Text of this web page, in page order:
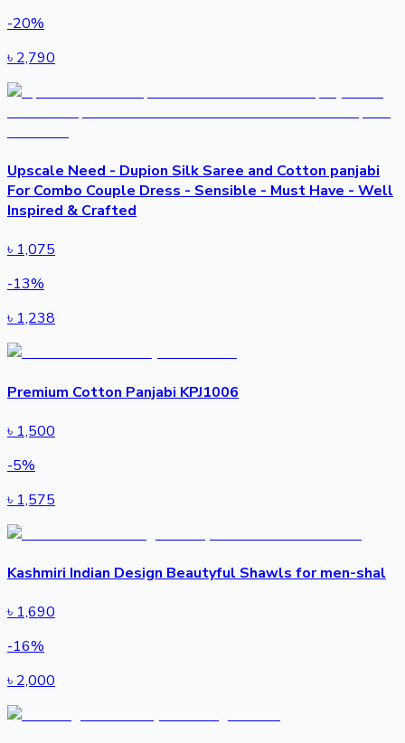
-20%
৳ 2,790
Upscale Need - Dupion Silk Saree and Cotton panjabi
For Combo Couple Dress - Sensible - Must Have - Well
Inspired & Crafted
৳ 1,075
-13%
৳ 1,238
Premium Cotton Panjabi KPJ1006
৳ 1,500
-5%
৳ 1,575
Kashmiri Indian Design Beautyful Shawls for men-shal
৳ 1,690
-16%
৳ 2,000